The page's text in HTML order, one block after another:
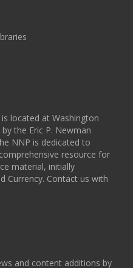
located at Washington
the Eric P. Newman
NNP is dedicated to
resource for
material, initially
Currency. Contact us with
and content additions by